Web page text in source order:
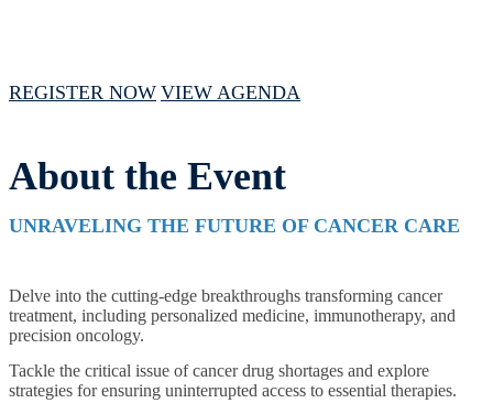
REGISTER NOW VIEW AGENDA
About the Event
UNRAVELING THE FUTURE OF CANCER CARE
Delve into the cutting-edge breakthroughs transforming cancer
treatment, including personalized medicine, immunotherapy, and
precision oncology.
Tackle the critical issue of cancer drug shortages and explore
strategies for ensuring uninterrupted access to essential therapies.